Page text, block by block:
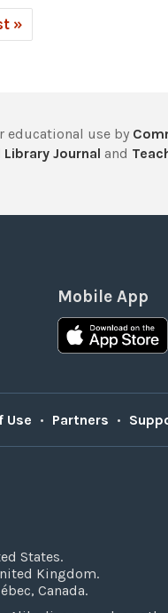
»
educational use by
Library Journal and
Mobile App
Use • Partners •
States.
Kingdom.
Canada.